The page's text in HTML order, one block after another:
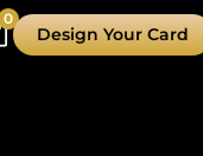
0
Design Your Card